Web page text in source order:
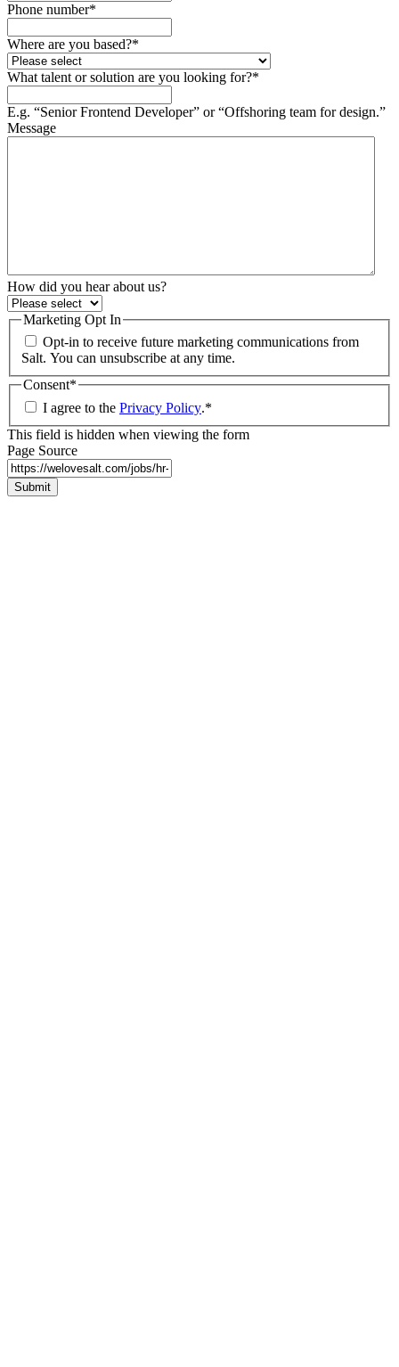
Phone number*
Where are you based?*
What talent or solution are you looking for?*
E.g. “Senior Frontend Developer” or “Offshoring team for design.”
Message
How did you hear about us?
Marketing Opt In
Opt-in to receive future marketing communications from
Salt. You can unsubscribe at any time.
Consent*
I agree to the Privacy Policy.*
This field is hidden when viewing the form
Page Source
Submit